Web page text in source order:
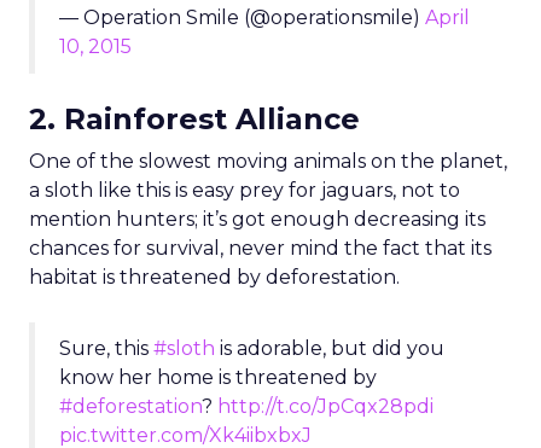
— Operation Smile (@operationsmile) April
10, 2015
2. Rainforest Alliance
One of the slowest moving animals on the planet,
a sloth like this is easy prey for jaguars, not to
mention hunters; it’s got enough decreasing its
chances for survival, never mind the fact that its
habitat is threatened by deforestation.
Sure, this #sloth is adorable, but did you
know her home is threatened by
#deforestation? http://t.co/JpCqx28pdi
pic.twitter.com/Xk4iibxbxJ